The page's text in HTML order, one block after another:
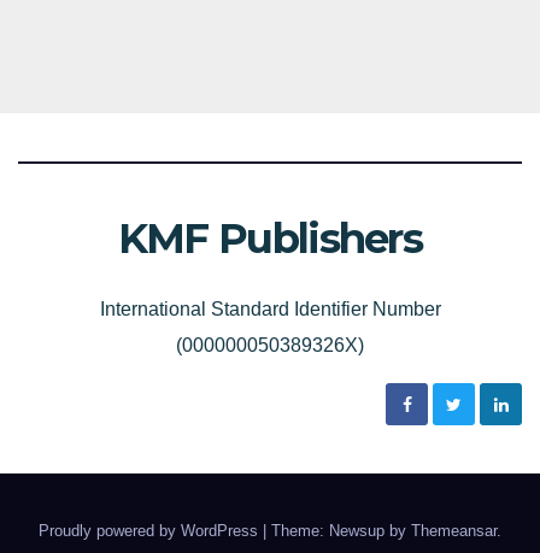
KMF Publishers
International Standard Identifier Number
(000000050389326X)
Proudly powered by WordPress Theme: Newsup by Themeansar.